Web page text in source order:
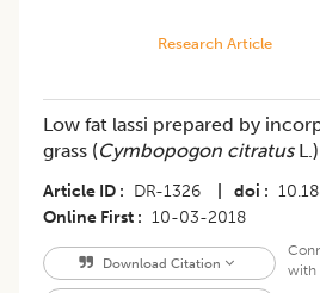
Research Article
Low fat lassi prepared by
grass (Cymbopogon citratus
Article ID DR-1326 doi
Online First
10-03-2018
Download Citation
with